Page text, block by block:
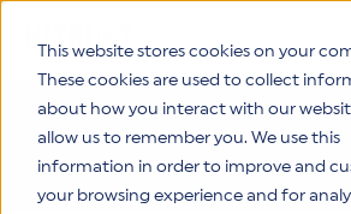
This website stores cookies on your
These cookies are used to collect
about how you interact with our
allow us to remember you. We use this
information in order to improve and
your browsing experience and for
Products
HITRUST CSF Framework
Why HITRUST